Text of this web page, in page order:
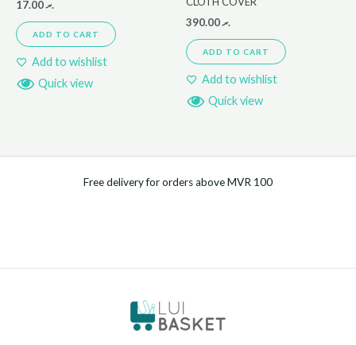
.ރ17.00
ADD TO CART
Add to wishlist
Quick view
.ރ390.00
ADD TO CART
Add to wishlist
Quick view
Free delivery for orders above MVR 100